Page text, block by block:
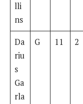
lli
ns
Da
riu
s
Ga
rla
G 11 2